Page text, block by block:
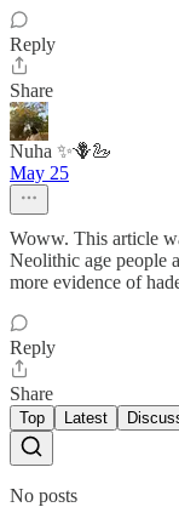
Reply
Share
Nuha ✨🪻🦢
May 25
Woww. This article
Neolithic age people
more evidence of
Reply
Share
Top Latest
No posts